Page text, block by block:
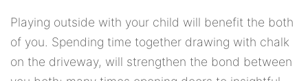
Playing outside with your child will benefit the both
of you. Spending time together drawing with chalk
on the driveway, will strengthen the bond between